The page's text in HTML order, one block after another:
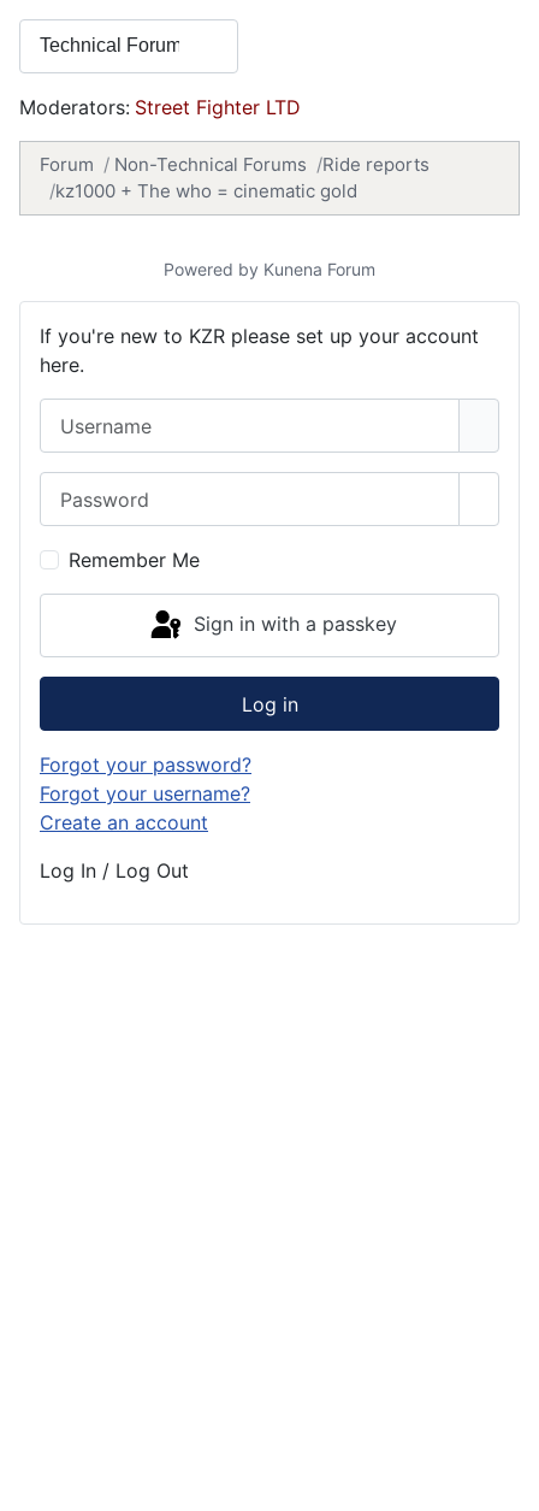
Moderators: Street Fighter LTD
Forum Non-Technical Forums
Ride reports
kz1000 + The who = cinematic gold
Powered by Kunena Forum
If you're new to KZR please set up your account
here.
Remember Me
Sign in with a passkey
Log in
Forgot your password?
Forgot your username?
Create an account
Log In / Log Out